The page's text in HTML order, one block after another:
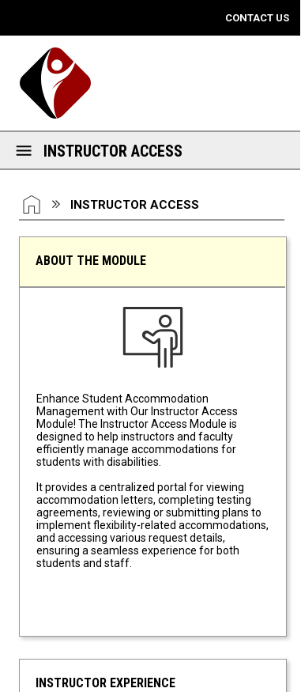
CONTACT US
INSTRUCTOR ACCESS
You are here:
HOME INSTRUCTOR ACCESS
ABOUT THE MODULE
Enhance Student Accommodation
Management with Our Instructor Access
Module! The Instructor Access Module is
designed to help instructors and faculty
efficiently manage accommodations for
students with disabilities.
It provides a centralized portal for viewing
accommodation letters, completing testing
agreements, reviewing or submitting plans to
implement flexibility-related accommodations,
and accessing various request details,
ensuring a seamless experience for both
students and staff.
INSTRUCTOR EXPERIENCE